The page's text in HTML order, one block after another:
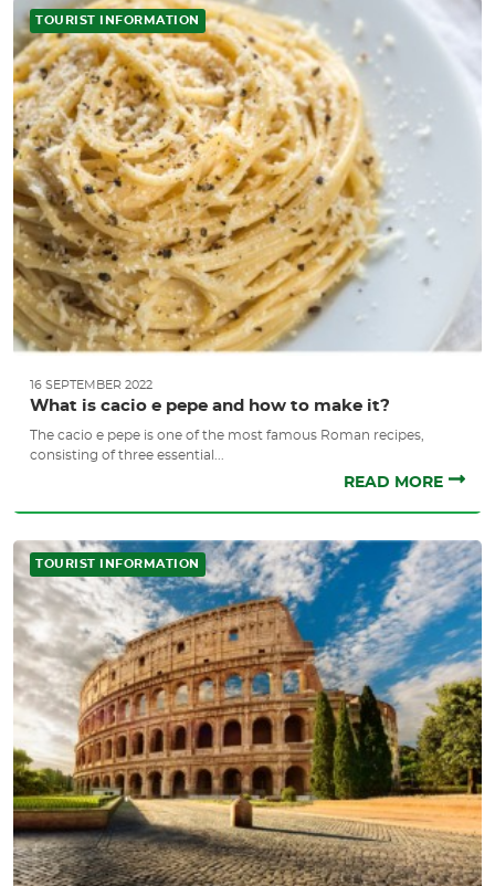
TOURIST INFORMATION
16 SEPTEMBER 2022
What is cacio e pepe and how to make it?
The cacio e pepe is one of the most famous Roman recipes,
consisting of three essential...
READ MORE
TOURIST INFORMATION